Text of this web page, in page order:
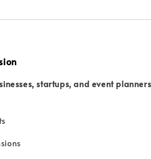
startups, and event planners